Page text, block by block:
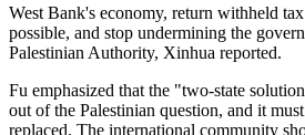
West Bank's economy, return withheld tax
possible, and stop undermining the
Palestinian Authority, Xinhua reported.
Fu emphasized that the "two-state
out of the Palestinian question, and it
replaced. The international community